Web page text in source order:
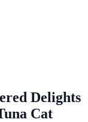
Delights
Cat